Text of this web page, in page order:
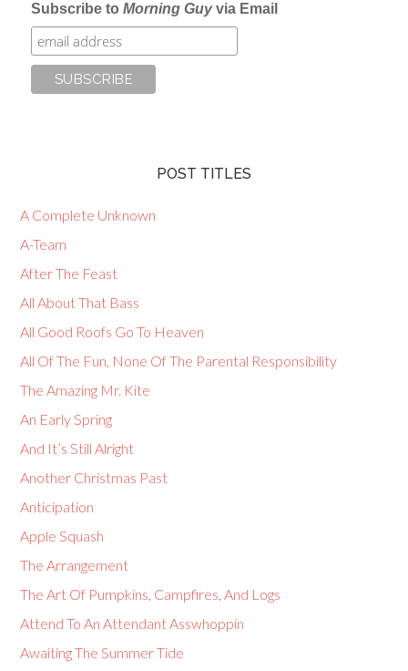
Subscribe toMorning Guyvia Email
POST TITLES
A Complete Unknown
A-Team
After The Feast
All About That Bass
All Good Roofs Go To Heaven
All Of The Fun, None Of The Parental Responsibility
The Amazing Mr. Kite
An Early Spring
And It’s Still Alright
Another Christmas Past
Anticipation
Apple Squash
The Arrangement
The Art Of Pumpkins, Campfires, And Logs
Attend To An Attendant Asswhoppin
Awaiting The Summer Tide